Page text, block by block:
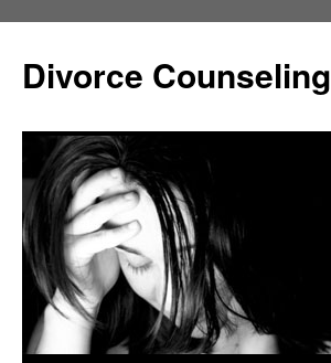
content
Divorce Counseling